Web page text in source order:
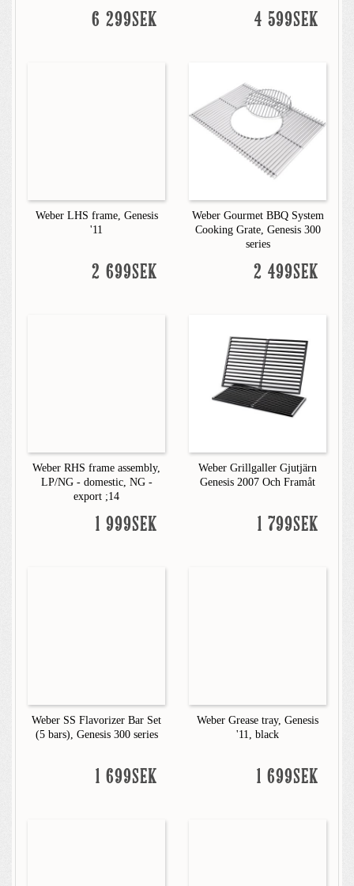
6 299SEK 4 599SEK
Weber LHS frame, Genesis
'11
2 699SEK
Weber Gourmet BBQ System
Cooking Grate, Genesis 300
series
2 499SEK
Weber RHS frame assembly,
LP/NG - domestic, NG -
export ;14
1 999SEK
Weber Grillgaller Gjutjärn
Genesis 2007 Och Framåt
1 799SEK
Weber SS Flavorizer Bar Set
(5 bars), Genesis 300 series
1 699SEK
Weber Grease tray, Genesis
'11, black
1 699SEK